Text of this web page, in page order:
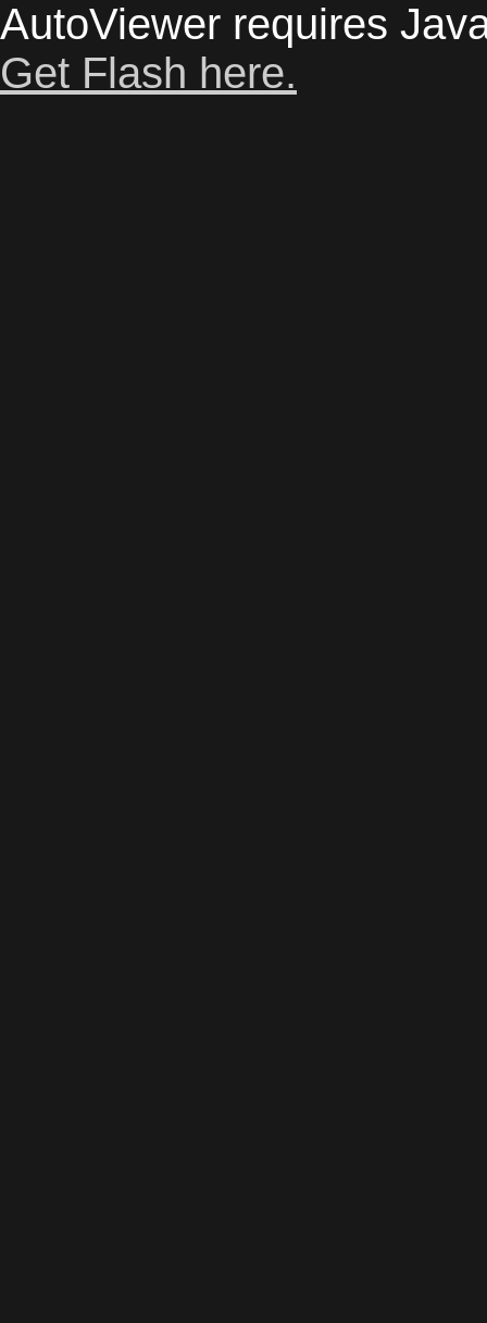
AutoViewer requires
Get Flash here.